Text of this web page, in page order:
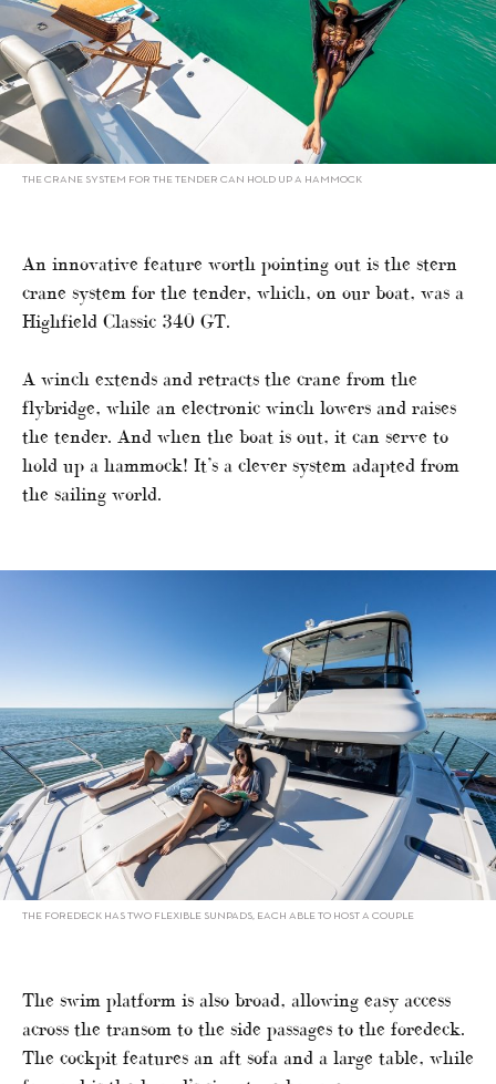
THE CRANE SYSTEM FOR THE TENDER CAN HOLD UP A HAMMOCK
An innovative feature worth pointing out is the stern
crane system for the tender, which, on our boat, was a
Highfield Classic 340 GT.
A winch extends and retracts the crane from the
flybridge, while an electronic winch lowers and raises
the tender. And when the boat is out, it can serve to
hold up a hammock! It’s a clever system adapted from
the sailing world.
THE FOREDECK HAS TWO FLEXIBLE SUNPADS, EACH ABLE TO HOST A COUPLE
The swim platform is also broad, allowing easy access
across the transom to the side passages to the foredeck.
The cockpit features an aft sofa and a large table, while